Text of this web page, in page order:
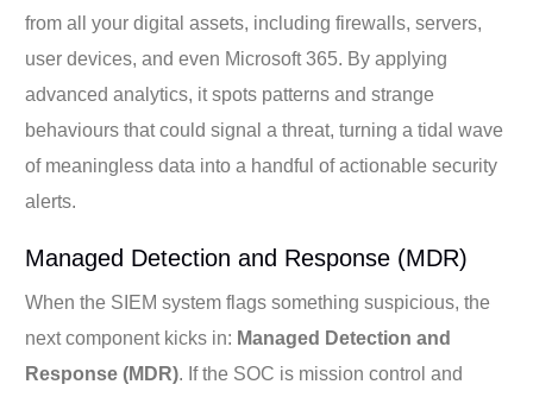
from all your digital assets, including firewalls, servers,
user devices, and even Microsoft 365. By applying
advanced analytics, it spots patterns and strange
behaviours that could signal a threat, turning a tidal wave
of meaningless data into a handful of actionable security
alerts.
Managed Detection and Response (MDR)
When the SIEM system flags something suspicious, the
next component kicks in: Managed Detection and
Response (MDR). If the SOC is mission control and